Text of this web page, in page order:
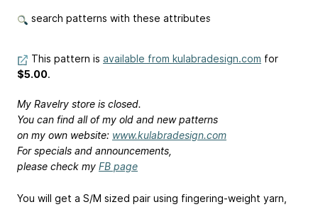
search patterns with these attributes
This pattern is available from kulabradesign.com for
$5.00.
My Ravelry store is closed.
You can find all of my old and new patterns
on my own website: www.kulabradesign.com
For specials and announcements,
please check my FB page
You will get a S/M sized pair using fingering-weight yarn,